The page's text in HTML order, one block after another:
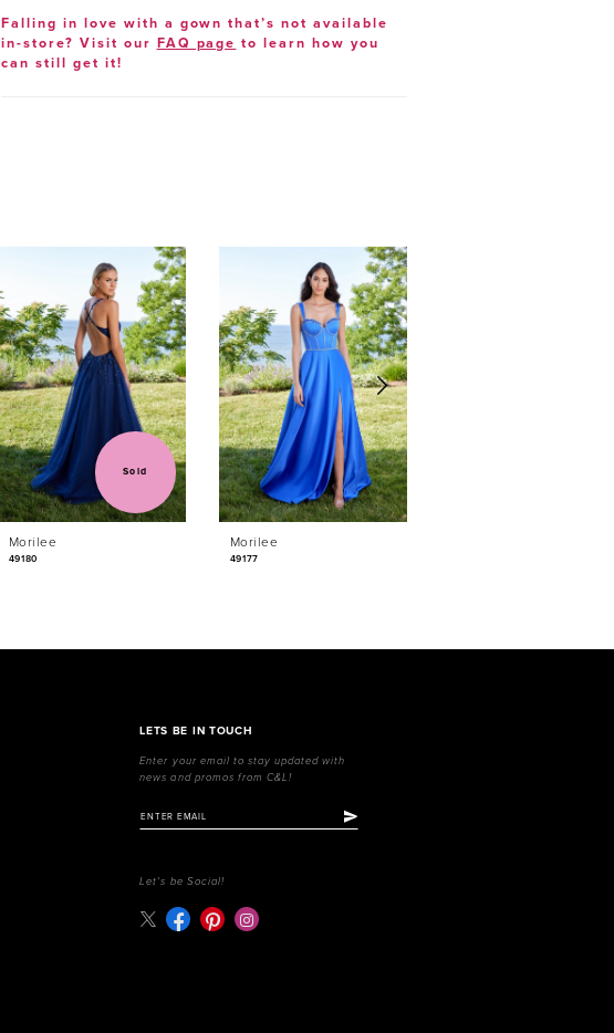
Falling in love with a gown that’s not available
in-store? Visit our FAQ page to learn how you
can still get it!
Sold
Morilee
49180
Morilee
49177
LETS BE IN TOUCH
Enter your email to stay updated with
news and promos from C&L!
Let's be Social!